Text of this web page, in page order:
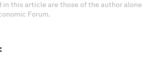
in this article are those of the author alone
Forum.